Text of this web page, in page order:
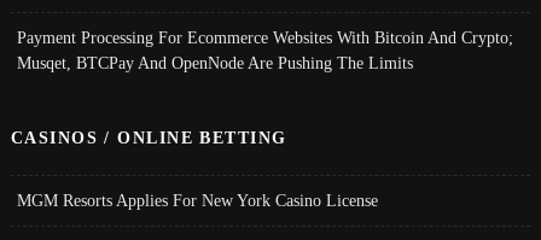
Payment Processing For Ecommerce Websites With Bitcoin And Crypto;
Musqet, BTCPay And OpenNode Are Pushing The Limits
CASINOS / ONLINE BETTING
MGM Resorts Applies For New York Casino License